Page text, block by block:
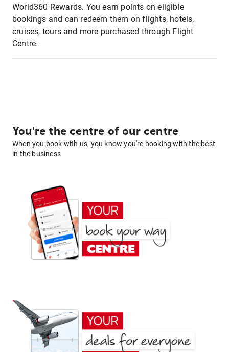
World360 Rewards. You earn points on eligible
bookings and can redeem them on flights, hotels,
cruises, tours and more purchased through Flight
Centre.
You're the centre of our centre
When you book with us, you know you're booking with the best
in the business